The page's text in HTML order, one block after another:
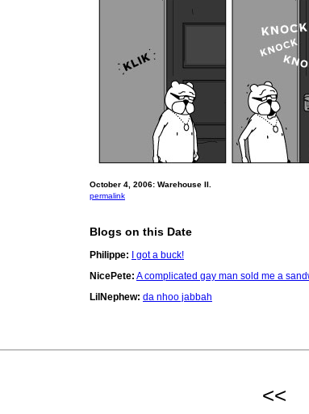
October 4, 2006: Warehouse II.
permalink
Blogs on this Date
Philippe:
I got a buck!
NicePete: A complicated gay man sold me a
LilNephew: da nhoo jabbah
<<